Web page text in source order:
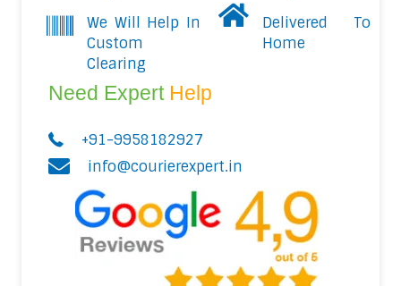
We Will Help In
Custom
Clearing
Delivered To
Home
Need Expert Help
+91-9958182927
info@courierexpert.in